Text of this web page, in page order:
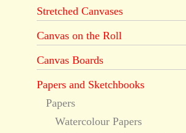
Stretched Canvases
Canvas on the Roll
Canvas Boards
Papers and Sketchbooks
Papers
Watercolour Papers